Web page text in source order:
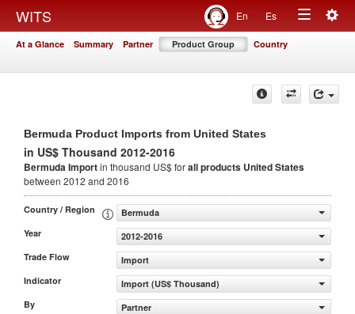
WITS En Es
Toggle
At a Glance Summary Partner Product Group Country
Bermuda Product Imports from United States
in US$ Thousand 2012-2016
Bermuda Importin thousand US$ forall products United States
between 2012 and 2016
Country / Region
Bermuda
Year
2012-2016
Trade Flow
Import
Indicator
Import (US$ Thousand)
By
Partner